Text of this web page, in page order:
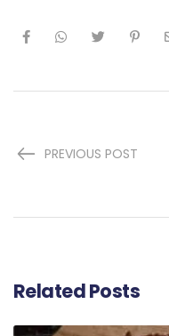
PREVIOUS POST
Related Posts